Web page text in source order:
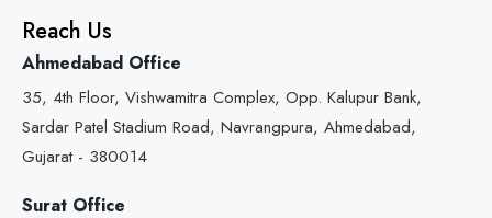
Reach Us
Ahmedabad Office
35, 4th Floor, Vishwamitra Complex, Opp. Kalupur Bank,
Sardar Patel Stadium Road, Navrangpura, Ahmedabad,
Gujarat - 380014
Surat Office